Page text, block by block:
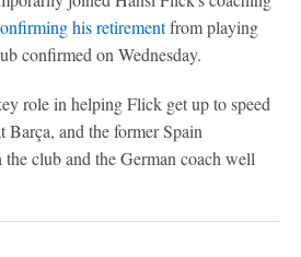
his retirementfrom playing
confirmed on Wednesday.
role in helping Flick get up to speed
Barça, and the former Spain
club and the German coach well